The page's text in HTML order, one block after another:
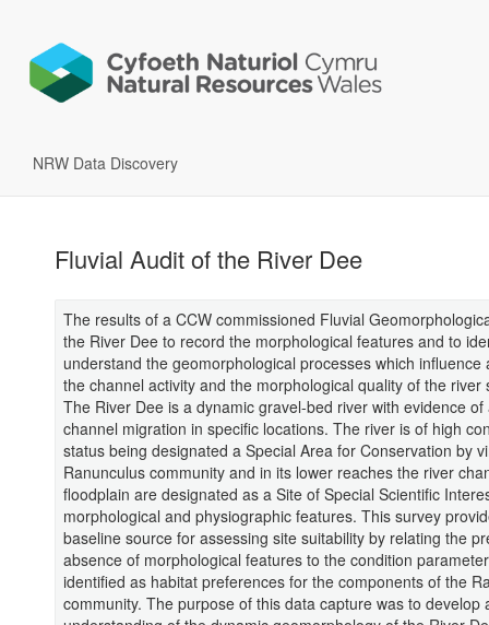
NRW Data Discovery
Fluvial Audit of the River Dee
The results of a CCW commissioned Fluvial
the River Dee to record the morphological features and to
understand the geomorphological processes which influence
the channel activity and the morphological quality of the river
The River Dee is a dynamic gravel-bed river with evidence of
channel migration in specific locations. The river is of high
status being designated a Special Area for Conservation by
Ranunculus community and in its lower reaches the river
floodplain are designated as a Site of Special Scientific
morphological and physiographic features. This survey
baseline source for assessing site suitability by relating the
absence of morphological features to the condition
identified as habitat preferences for the components of the
community. The purpose of this data capture was to develop